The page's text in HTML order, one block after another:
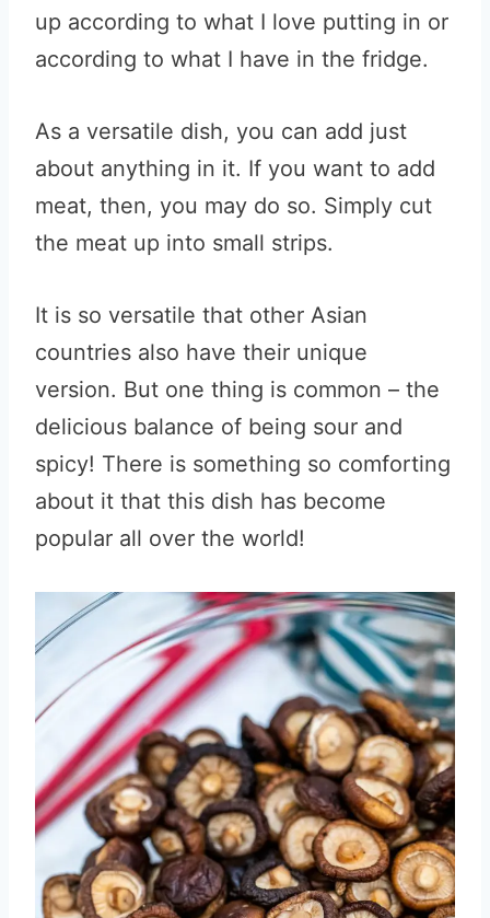
up according to what I love putting in or
according to what I have in the fridge.
As a versatile dish, you can add just
about anything in it. If you want to add
meat, then, you may do so. Simply cut
the meat up into small strips.
It is so versatile that other Asian
countries also have their unique
version. But one thing is common – the
delicious balance of being sour and
spicy! There is something so comforting
about it that this dish has become
popular all over the world!